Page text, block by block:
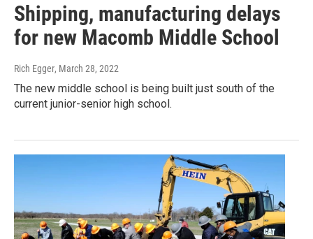
Shipping, manufacturing delays
for new Macomb Middle School
Rich Egger, March 28, 2022
The new middle school is being built just south of the
current junior-senior high school.